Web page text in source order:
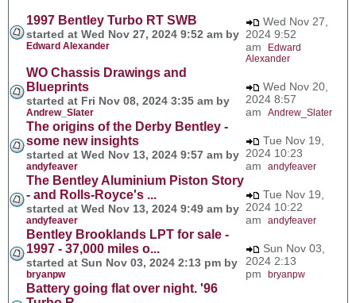
1997 Bentley Turbo RT SWB
started at Wed Nov 27, 2024 9:52 am by
Edward Alexander
Wed Nov 27,
2024 9:52
am
Edward
Alexander
WO Chassis Drawings and
Blueprints
started at Fri Nov 08, 2024 3:35 am by
Andrew_Slater
Wed Nov 20,
2024 8:57
am Andrew_Slater
The origins of the Derby Bentley -
some new insights
started at Wed Nov 13, 2024 9:57 am by
andyfeaver
Tue Nov 19,
2024 10:23
am andyfeaver
The Bentley Aluminium Piston Story
- and Rolls-Royce's ...
started at Wed Nov 13, 2024 9:49 am by
andyfeaver
Tue Nov 19,
2024 10:22
am andyfeaver
Bentley Brooklands LPT for sale -
1997 - 37,000 miles o...
started at Sun Nov 03, 2024 2:13 pm by
bryanpw
Sun Nov 03,
2024 2:13
pm bryanpw
Battery going flat over night. '96